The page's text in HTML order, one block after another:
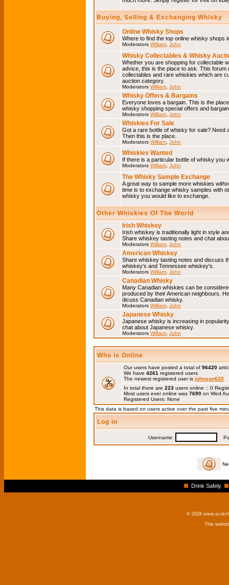
Buying, Selling & Exchanging Whisky
Online Whisky Shops
Where to find the top online whisky shops
Moderators William John
Whisky Collectables & Whisky
Whether you are shopping for collectable
advice, this is the place to ask. This
collectables and rare whiskies which are
auction category.
Moderators William John
Whisky Offers & Bargains
Everyone loves a bargain. This is the
whisky shopping special offers and
Moderators William John
Whiskies For Sale
Got a rare bottle of whisky for sale? Need
Then this is the place.
Moderators William John
Whiskies Wanted
If there is a particular bottle of whisky you
Moderators William John
The Whisky Sample Exchange
A great way to sample more whiskies
time is to exchange whisky samples with
whisky you would like to exchange.
Other Whiskies Of The World
Irish Whiskey
Irish whiskey is traditionally light in style
Share whiskey tasting notes and chat
Moderators William John
American Whiskey
Share whiskey tasting notes and discuss
whiskey's and Tennessee whiskey's.
Moderators William John
Canadian Whisky
Many Canadian whiskies can be
produced by their American neighbours.
dicuss Canadian whisky.
Moderators William John
Japanese Whisky
Japanese whisky is increasing in
chat about Japanese whisky.
Moderators William John
Who is Online
Our users have posted a total of 96420
We have 4261 registered users
The newest registered user is johnson620
In total there are 223 users online :: 0
Most users ever online was 7690 on Wed
Registered Users: None
This data is based on users active over the past five
Log in
Username:
Drink Safely
© 2026
This